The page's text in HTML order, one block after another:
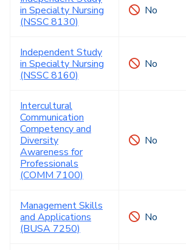
in Specialty Nursing
(NSSC 8130)
No
Independent Study
in Specialty Nursing
(NSSC 8160)
No
Intercultural
Communication
Competency and
Diversity
Awareness for
Professionals
(COMM 7100)
No
Management Skills
and Applications
(BUSA 7250)
No